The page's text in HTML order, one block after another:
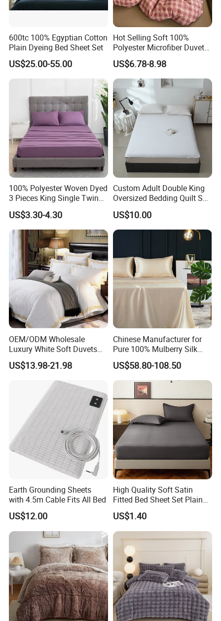
600tc 100% Egyptian Cotton
Plain Dyeing Bed Sheet Set
US$25.00-55.00
Hot Selling Soft 100%
Polyester Microfiber Duvet
Cover Ready Made Floral
Printed Microfiber Bed
Sheets and Bedding Sets
US$6.78-8.98
100% Polyester Woven Dyed
3 Pieces King Single Twin
Size Microfiber Sheet Sets
Bedding Wholesale bedding
Set
US$3.30-4.30
Custom Adult Double King
Oversized Bedding Quilt Set
Ultra Soft Flowers Printed
Comforter for All Season
US$10.00
OEM/ODM Wholesale
Luxury White Soft Duvets
Covers 100%Cotton/Pure
Silk Printed Bedsheet
Comforter Set Home
Bedroom Hotel Bedding
US$13.98-21.98
Chinese Manufacturer for
Pure 100% Mulberry Silk
Bedding Set of Duvet Cover
Home Silk Bed Sheet with
Pillow Case
US$58.80-108.50
Earth Grounding Sheets
with 4.5m Cable Fits All Bed
US$12.00
High Quality Soft Satin
Fitted Bed Sheet Set Plain
Color Mattress Cover with
Pillowcases
US$1.40